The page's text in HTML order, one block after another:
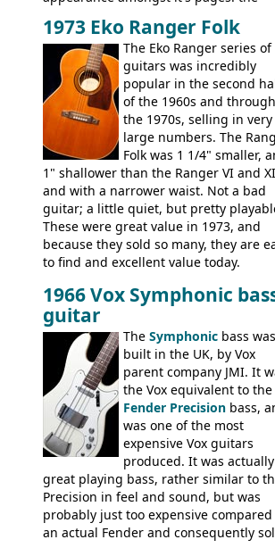
guitars, and the Redondo acoustic. It
the final catalog appearance, however,
the Electric XII, Bass V, Duo-Sonic,
Coronado I and Coronado Bass I.
1973 Eko Ranger Folk
The Eko Ranger series of
guitars was incredibly
popular in the second
of the 1960s and through
the 1970s, selling in very
large numbers. The
Folk was 1 1/4" smaller,
1" shallower than the Ranger VI and
and with a narrower waist. Not a bad
guitar; a little quiet, but pretty
These were great value in 1973, and
because they sold so many, they are
to find and excellent value today.
1966 Vox Symphonic
guitar
The Symphonic bass was
built in the UK, by Vox
parent company JMI. It
the Vox equivalent to the
Fender Precision bass,
was one of the most
expensive Vox guitars
produced. It was
great playing bass, rather similar to
Precision in feel and sound, but was
probably just too expensive
an actual Fender and consequently